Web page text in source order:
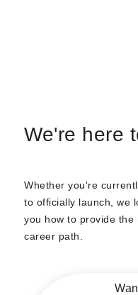
We're here
Whether you're
to officially launch, we
you how to provide
career path.